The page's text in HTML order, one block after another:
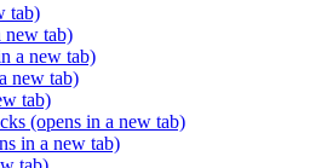
tab)
new tab)
a new tab)
new tab)
tab)
(opens in a new tab)
in a new tab)